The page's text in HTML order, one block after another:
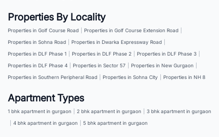
Properties By Locality
Properties in Golf Course Road Properties in Golf Course Extension Road
Properties in Sohna Road
Properties in Dwarka Expressway Road
Properties in DLF Phase 1
Properties in DLF Phase 2 Properties in DLF Phase 3
Properties in DLF Phase 4
Properties in Sector 57 Properties in New Gurgaon
Properties in Southern Peripheral Road
Properties in Sohna City Properties in NH 8
Apartment Types
1 bhk apartment in gurgaon 2 bhk apartment in gurgaon
3 bhk apartment in gurgaon
4 bhk apartment in gurgaon 5 bhk apartment in gurgaon